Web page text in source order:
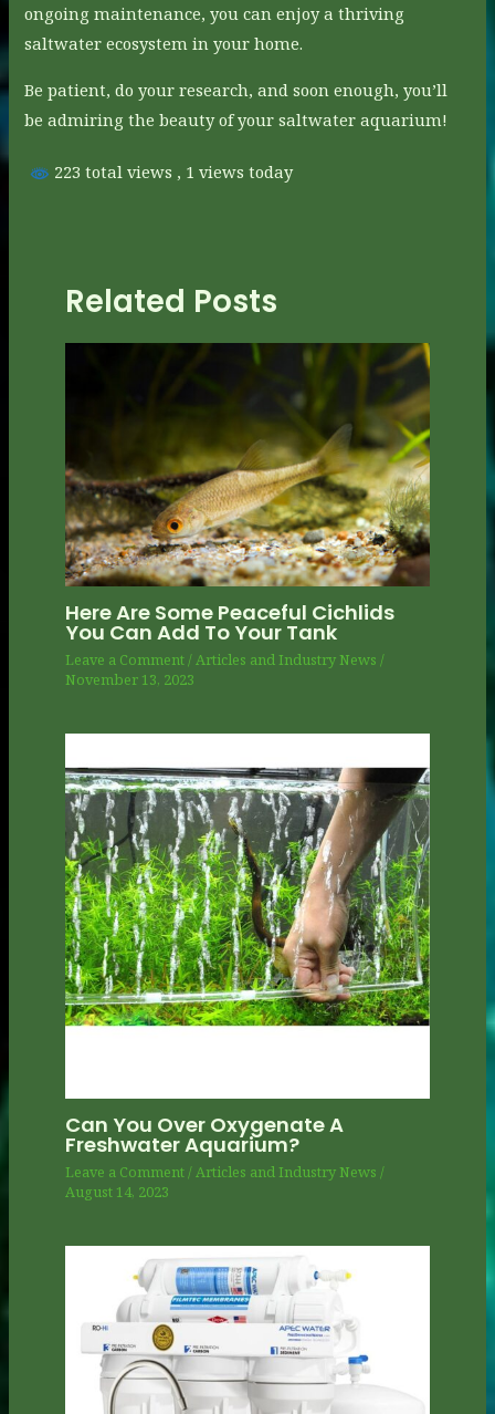
ongoing maintenance, you can enjoy a thriving
saltwater ecosystem in your home.
Be patient, do your research, and soon enough, you’ll
be admiring the beauty of your saltwater aquarium!
223 total views , 1 views today
Related Posts
Here Are Some Peaceful Cichlids
You Can Add To Your Tank
Leave a Comment/Articles and Industry News /
November 13, 2023
Can You Over Oxygenate A
Freshwater Aquarium?
Leave a Comment/Articles and Industry News /
August 14, 2023